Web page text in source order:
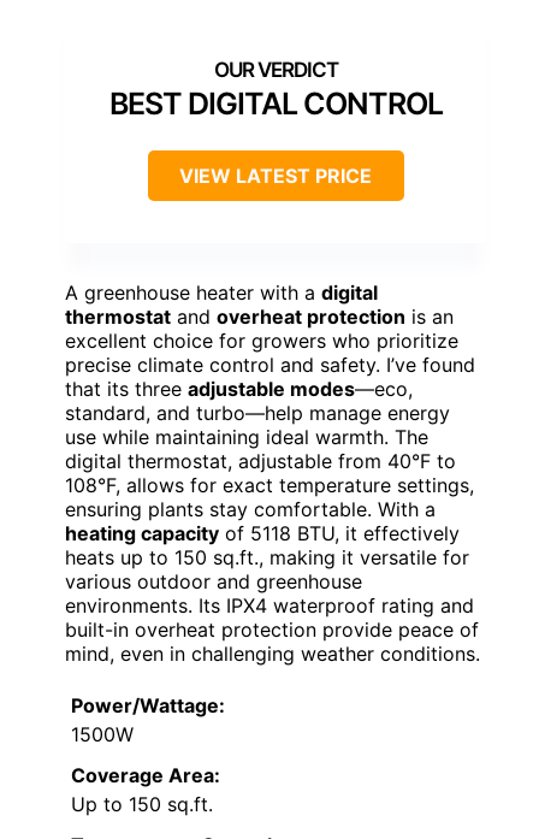
BEST DIGITAL CONTROL
VIEW LATEST PRICE
A greenhouse heater with a digital
thermostat and overheat protection is an
excellent choice for growers who prioritize
precise climate control and safety. I’ve found
that its three adjustable modes—eco,
standard, and turbo—help manage energy
use while maintaining ideal warmth. The
digital thermostat, adjustable from 40°F to
108°F, allows for exact temperature settings,
ensuring plants stay comfortable. With a
heating capacity of 5118 BTU, it effectively
heats up to 150 sq.ft., making it versatile for
various outdoor and greenhouse
environments. Its IPX4 waterproof rating and
built-in overheat protection provide peace of
mind, even in challenging weather conditions.
Power/Wattage:
1500W
Coverage Area:
Up to 150 sq.ft.